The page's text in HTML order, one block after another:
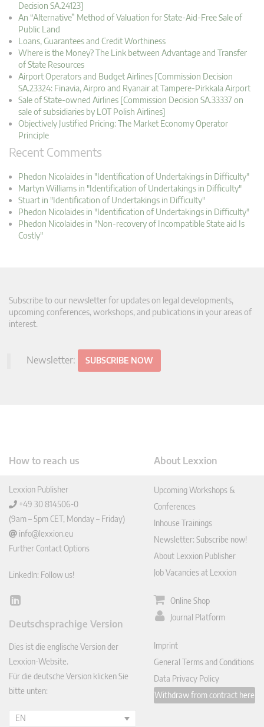
Decision SA.24123]
An “Alternative” Method of Valuation for State-Aid-Free Sale of
Public Land
Loans, Guarantees and Credit Worthiness
Where is the Money? The Link between Advantage and Transfer
of State Resources
Airport Operators and Budget Airlines [Commission Decision
SA.23324: Finavia, Airpro and Ryanair at Tampere-Pirkkala Airport
Sale of State-owned Airlines [Commission Decision SA.33337 on
sale of subsidiaries by LOT Polish Airlines]
Objectively Justified Pricing: The Market Economy Operator
Principle
Recent Comments
Phedon Nicolaides in "Identification of Undertakings in Difficulty"
Martyn Williams in "Identification of Undertakings in Difficulty"
Stuart in "Identification of Undertakings in Difficulty"
Phedon Nicolaides in "Identification of Undertakings in Difficulty"
Phedon Nicolaides in "Non-recovery of Incompatible State aid Is
Costly"
Subscribe to our newsletter for updates on legal developments,
upcoming conferences, workshops, and publications in your areas of
interest.
Newsletter: SUBSCRIBE NOW
How to reach us
Lexxion Publisher
+49 30 814506-0
(9am – 5pm CET, Monday – Friday)
info@lexxion.eu
Further Contact Options
LinkedIn: Follow us!
Lin
In
Deutschsprachige Version
Dies ist die englische Version der
Lexxion-Website.
Für die deutsche Version klicken Sie
bitte unten:
EN
About Lexxion
Upcoming Workshops &
Conferences
Inhouse Trainings
Newsletter: Subscribe now!
About Lexxion Publisher
Job Vacancies at Lexxion
Online Shop
Journal Platform
Imprint
General Terms and Conditions
Data Privacy Policy
Withdraw from contract here